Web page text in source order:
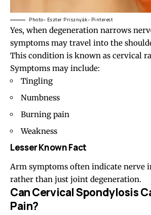
Photo- Eszter Prisznyák- Pinterest
Yes, when degeneration narrows
symptoms may travel into the
This condition is known as cervical
Symptoms may include:
Tingling
Numbness
Burning pain
Weakness
Lesser Known Fact
Arm symptoms often indicate nerve
rather than just joint degeneration.
Can Cervical Spondylosis
Pain?